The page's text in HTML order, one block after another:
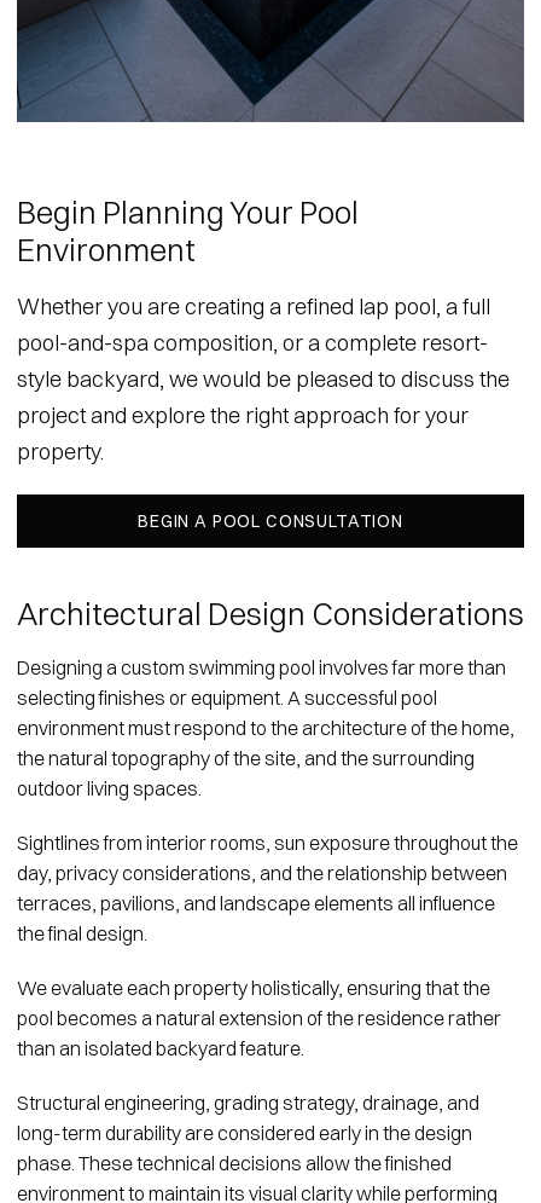
Begin Planning Your Pool
Environment
Whether you are creating a refined lap pool, a full
pool-and-spa composition, or a complete resort-
style backyard, we would be pleased to discuss the
project and explore the right approach for your
property.
BEGIN A POOL CONSULTATION
Architectural Design Considerations
Designing a custom swimming pool involves far more than
selecting finishes or equipment. A successful pool
environment must respond to the architecture of the home,
the natural topography of the site, and the surrounding
outdoor living spaces.
Sightlines from interior rooms, sun exposure throughout the
day, privacy considerations, and the relationship between
terraces, pavilions, and landscape elements all influence
the final design.
We evaluate each property holistically, ensuring that the
pool becomes a natural extension of the residence rather
than an isolated backyard feature.
Structural engineering, grading strategy, drainage, and
long-term durability are considered early in the design
phase. These technical decisions allow the finished
environment to maintain its visual clarity while performing